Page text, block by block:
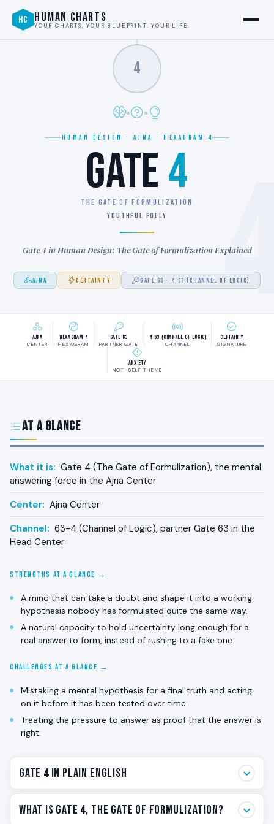
HC HUMAN CHARTS
YOUR CHARTS. YOUR BLUEPRINT. YOUR LIFE.
4
HUMAN DESIGN · AJNA · HEXAGRAM 4
GATE4
THE GATE OF FORMULIZATION
YOUTHFUL FOLLY
Gate 4 in Human Design: The Gate of Formulization Explained
AJNA CERTAINTY GATE 63 · 4-63 (CHANNEL OF LOGIC)
Ajna
CENTER
Hexagram 4
HEXAGRAM
Gate 63
PARTNER GATE
4-63 (Channel of Logic)
CHANNEL
Certainty
SIGNATURE
Anxiety
NOT-SELF THEME
At a Glance
What it is: Gate 4 (The Gate of Formulization), the mental
answering force in the Ajna Center
Center: Ajna Center
Channel: 63-4 (Channel of Logic), partner Gate 63 in the
Head Center
STRENGTHS AT A GLANCE →
A mind that can take a doubt and shape it into a working
hypothesis nobody has formulated quite the same way.
A natural capacity to hold uncertainty long enough for a
real answer to form, instead of rushing to a fake one.
CHALLENGES AT A GLANCE →
Mistaking a mental hypothesis for a final truth and acting
on it before it has been tested over time.
Treating the pressure to answer as proof that the answer is
right.
Gate 4 in Plain English
Gate 4 is the answering gate. The one that hears a
question and immediately starts shaping a possible
What Is Gate 4, The Gate of Formulization?